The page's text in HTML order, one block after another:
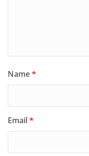
Name*
Email*